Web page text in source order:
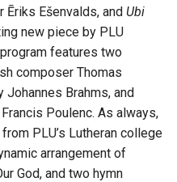
Ēriks Ešenvalds, and Ubi
new piece by PLU
features two
composer Thomas
Brahms, and
Poulenc. As always,
PLU’s Lutheran college
arrangement of
God, and two hymn